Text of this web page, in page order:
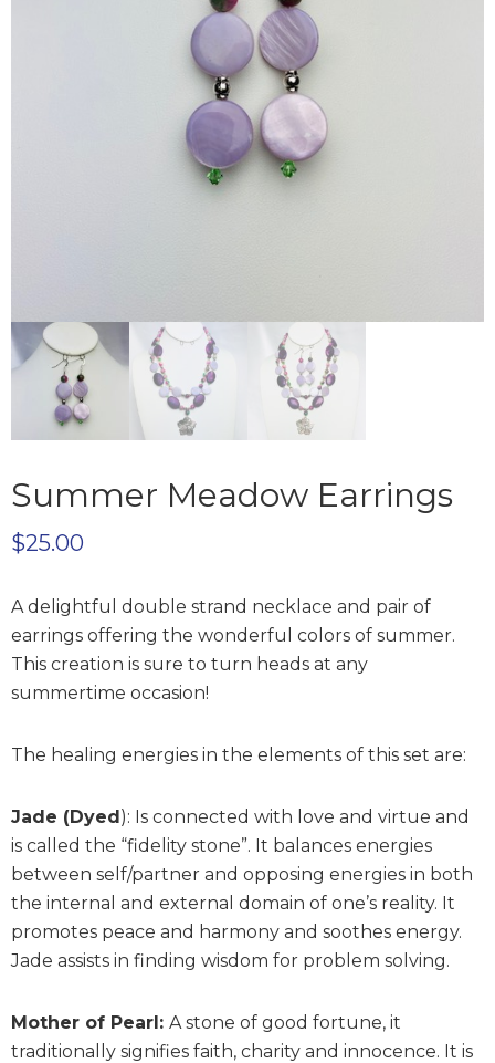
Summer Meadow Earrings
$25.00
A delightful double strand necklace and pair of
earrings offering the wonderful colors of summer.
This creation is sure to turn heads at any
summertime occasion!
The healing energies in the elements of this set are:
Jade (Dyed): Is connected with love and virtue and
is called the “fidelity stone”. It balances energies
between self/partner and opposing energies in both
the internal and external domain of one’s reality. It
promotes peace and harmony and soothes energy.
Jade assists in finding wisdom for problem solving.
Mother of Pearl: A stone of good fortune, it
traditionally signifies faith, charity and innocence. It is